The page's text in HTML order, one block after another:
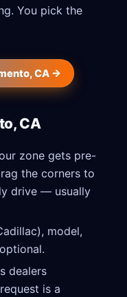
You pick the
CA →
CA
zone gets pre-
the corners to
drive — usually
model,
dealers
is a